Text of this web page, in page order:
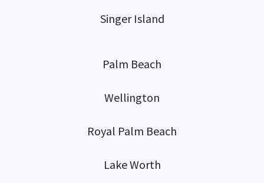
Singer Island
Palm Beach
Wellington
Royal Palm Beach
Lake Worth